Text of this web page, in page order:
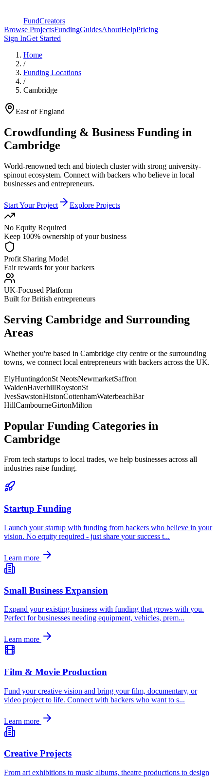
FundCreators
Browse ProjectsFundingGuidesAboutHelpPricing
Sign InGet Started
Home
/
Funding Locations
/
Cambridge
East of England
Crowdfunding & Business Funding in
Cambridge
World-renowned tech and biotech cluster with strong university-
spinout ecosystem. Connect with backers who believe in local
businesses and entrepreneurs.
Start Your Project Explore Projects
No Equity Required
Keep 100% ownership of your business
Profit Sharing Model
Fair rewards for your backers
UK-Focused Platform
Built for British entrepreneurs
Serving Cambridge and Surrounding
Areas
Whether you're based in Cambridge city centre or the surrounding
towns, we connect local entrepreneurs with backers across the UK.
ElyHuntingdonSt NeotsNewmarketSaffron
WaldenHaverhillRoystonSt
IvesSawstonHistonCottenhamWaterbeachBar
HillCambourneGirtonMilton
Popular Funding Categories in
Cambridge
From tech startups to local trades, we help businesses across all
industries raise funding.
Startup Funding
Launch your startup with funding from backers who believe in your
vision. No equity required - just share your success t...
Learn more
Small Business Expansion
Expand your existing business with funding that grows with you.
Perfect for businesses needing equipment, vehicles, prem...
Learn more
Film & Movie Production
Fund your creative vision and bring your film, documentary, or
video project to life. Connect with backers who want to s...
Learn more
Creative Projects
From art exhibitions to music albums, theatre productions to design